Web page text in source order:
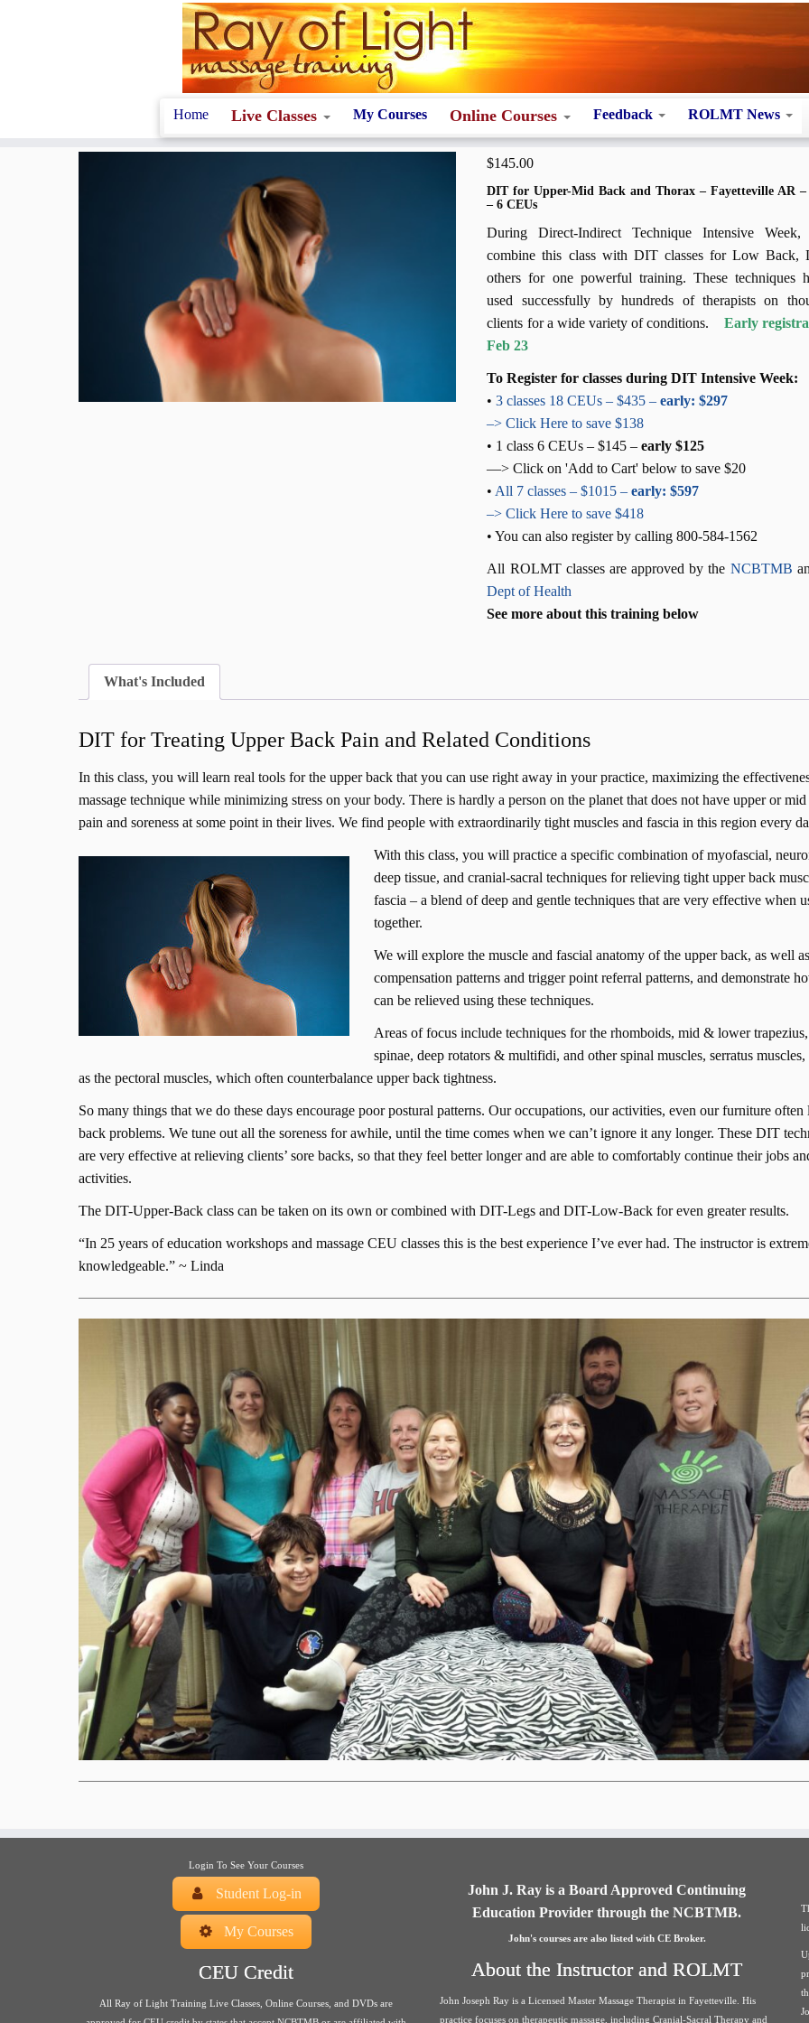
Home Live Classes My Courses Online Courses Feedback ROLMT News
$145.00
DIT for Upper-Mid Back and Thorax – Fayetteville AR
– 6 CEUs
During Direct-Indirect Technique Intensive
combine this class with DIT classes for Low Back,
others for one powerful training. These techniques
used successfully by hundreds of therapists on
clients for a wide variety of conditions. Early
Feb 23
To Register for classes during DIT Intensive Week:
•3 classes 18 CEUs – $435 –early: $297
–> Click Here to save $138
• 1 class 6 CEUs – $145 –early $125
—> Click on 'Add to Cart' below to save $20
• All 7 classes – $1015 –early: $597
–> Click Here to save $418
• You can also register by calling 800-584-1562
All ROLMT classes are approved by the NCBTMB
Dept of Health
See more about this training below
What's Included
DIT for Treating Upper Back Pain and Related Conditions
In this class, you will learn real tools for the upper back that you can use right away in your practice, maximizing the
massage technique while minimizing stress on your body. There is hardly a person on the planet that does not have upper or
pain and soreness at some point in their lives. We find people with extraordinarily tight muscles and fascia in this region every
With this class, you will practice a specific combination of myofascial,
deep tissue, and cranial-sacral techniques for relieving tight upper back
fascia – a blend of deep and gentle techniques that are very effective when
together.
We will explore the muscle and fascial anatomy of the upper back, as well
compensation patterns and trigger point referral patterns, and demonstrate
can be relieved using these techniques.
Areas of focus include techniques for the rhomboids, mid & lower
spinae, deep rotators & multifidi, and other spinal muscles, serratus
as the pectoral muscles, which often counterbalance upper back tightness.
So many things that we do these days encourage poor postural patterns. Our occupations, our activities, even our furniture often
back problems. We tune out all the soreness for awhile, until the time comes when we can’t ignore it any longer. These DIT
are very effective at relieving clients’ sore backs, so that they feel better longer and are able to comfortably continue their jobs
activities.
The DIT-Upper-Back class can be taken on its own or combined with DIT-Legs and DIT-Low-Back for even greater results.
“In 25 years of education workshops and massage CEU classes this is the best experience I’ve ever had. The instructor is
knowledgeable.” ~ Linda
Login To See Your Courses
Student Log-in
My Courses
CEU Credit
All Ray of Light Training Live Classes, Online Courses, and DVDs are
John J. Ray is a Board Approved Continuing
Education Provider through the NCBTMB.
John's courses are also listed with CE Broker.
About the Instructor and ROLMT
John Joseph Ray is a Licensed Master Massage Therapist in Fayetteville. His
practice focuses on therapeutic massage, including Cranial-Sacral Therapy and